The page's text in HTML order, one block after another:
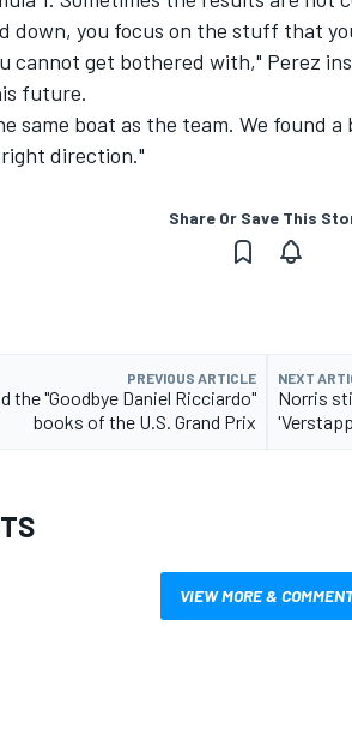
down, you focus on the stuff that
cannot get bothered with," Perez
future.
same boat as the team. We found
direction."
Share Or Save This
PREVIOUS ARTICLE
the "Goodbye Daniel Ricciardo"
books of the U.S. Grand Prix
NEXT
Norris
VIEW MORE &